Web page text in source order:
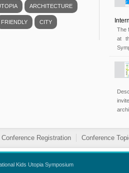
ARCHITECTURE
FRIENDLY CITY
The
at
Conference Registration Conference
Kids Utopia Symposium